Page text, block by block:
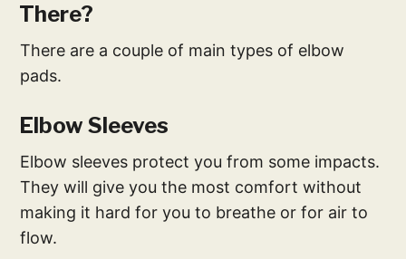
There?
There are a couple of main types of elbow
pads.
Elbow Sleeves
Elbow sleeves protect you from some impacts.
They will give you the most comfort without
making it hard for you to breathe or for air to
flow.